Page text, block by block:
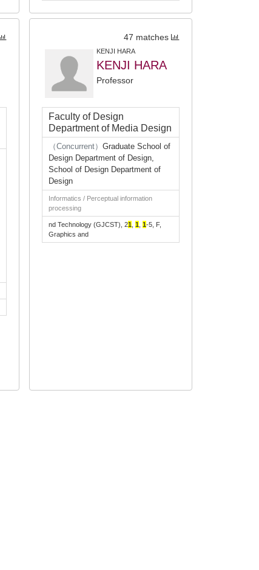
47 matches
KENJI HARA
KENJI HARA
Professor
Faculty of Design
Department of Media Design
（Concurrent） Graduate School of
Design Department of Design,
School of Design Department of
Design
Informatics / Perceptual information
processing
nd Technology (GJCST), 21 1 1-5, F,
Graphics and